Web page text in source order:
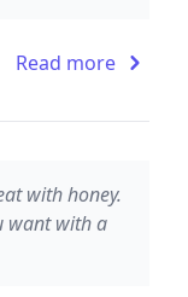
Read more
with honey.
want with a